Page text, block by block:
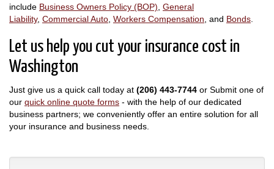
include Business Owners Policy (BOP) General
Liability, Commercial Auto Workers Compensation , and Bonds
Let us help you cut your insurance cost in
Washington
Just give us a quick call today at (206) 443-7744 or Submit one of
our quick online quote forms - with the help of our dedicated
business partners; we conveniently offer an entire solution for all
your insurance and business needs.